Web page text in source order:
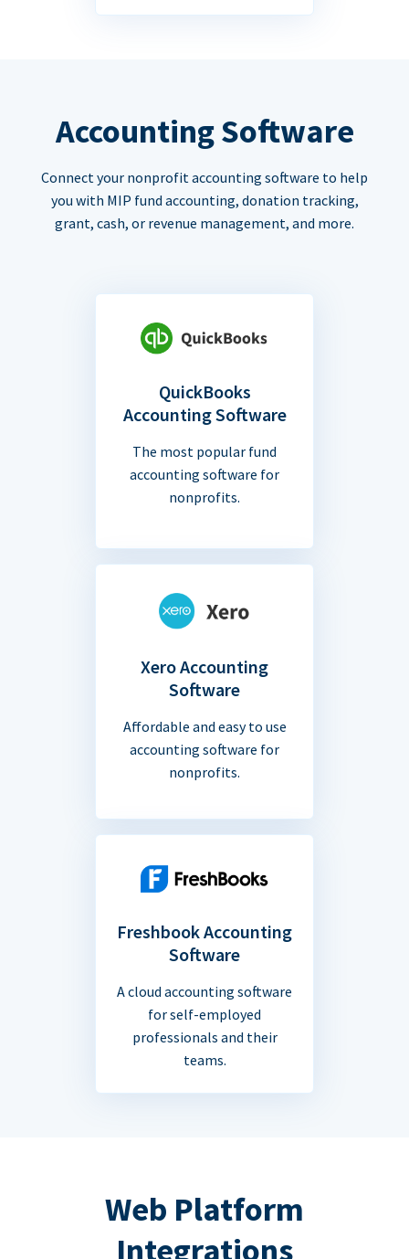
Accounting Software
Connect your nonprofit accounting software to help
you with MIP fund accounting, donation tracking,
grant, cash, or revenue management, and more.
QuickBooks
Accounting Software
The most popular fund
accounting software for
nonprofits.
Xero Accounting
Software
Affordable and easy to use
accounting software for
nonprofits.
Freshbook Accounting
Software
A cloud accounting software
for self-employed
professionals and their
teams.
Web Platform
Integrations